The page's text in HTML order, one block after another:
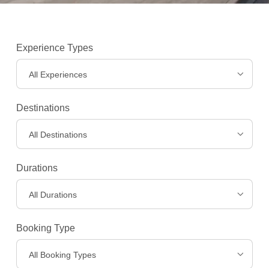
Destinations >
Experience Types
All Experiences
Destinations
All Destinations
Durations
All Durations
Booking Type
All Booking Types